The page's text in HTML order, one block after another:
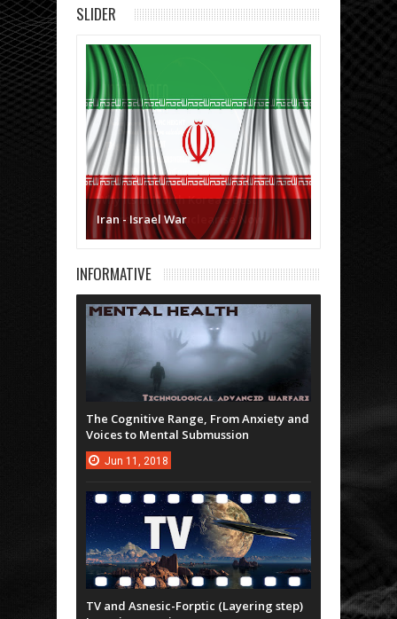
SLIDER
Iran - Israel War
INFORMATIVE
The Cognitive Range, From Anxiety and
Voices to Mental Submussion
Jun 11, 2018
TV and Asnesic-Forptic (Layering step)